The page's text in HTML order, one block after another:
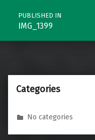
PUBLISHED IN
IMG_1399
Categories
No categories